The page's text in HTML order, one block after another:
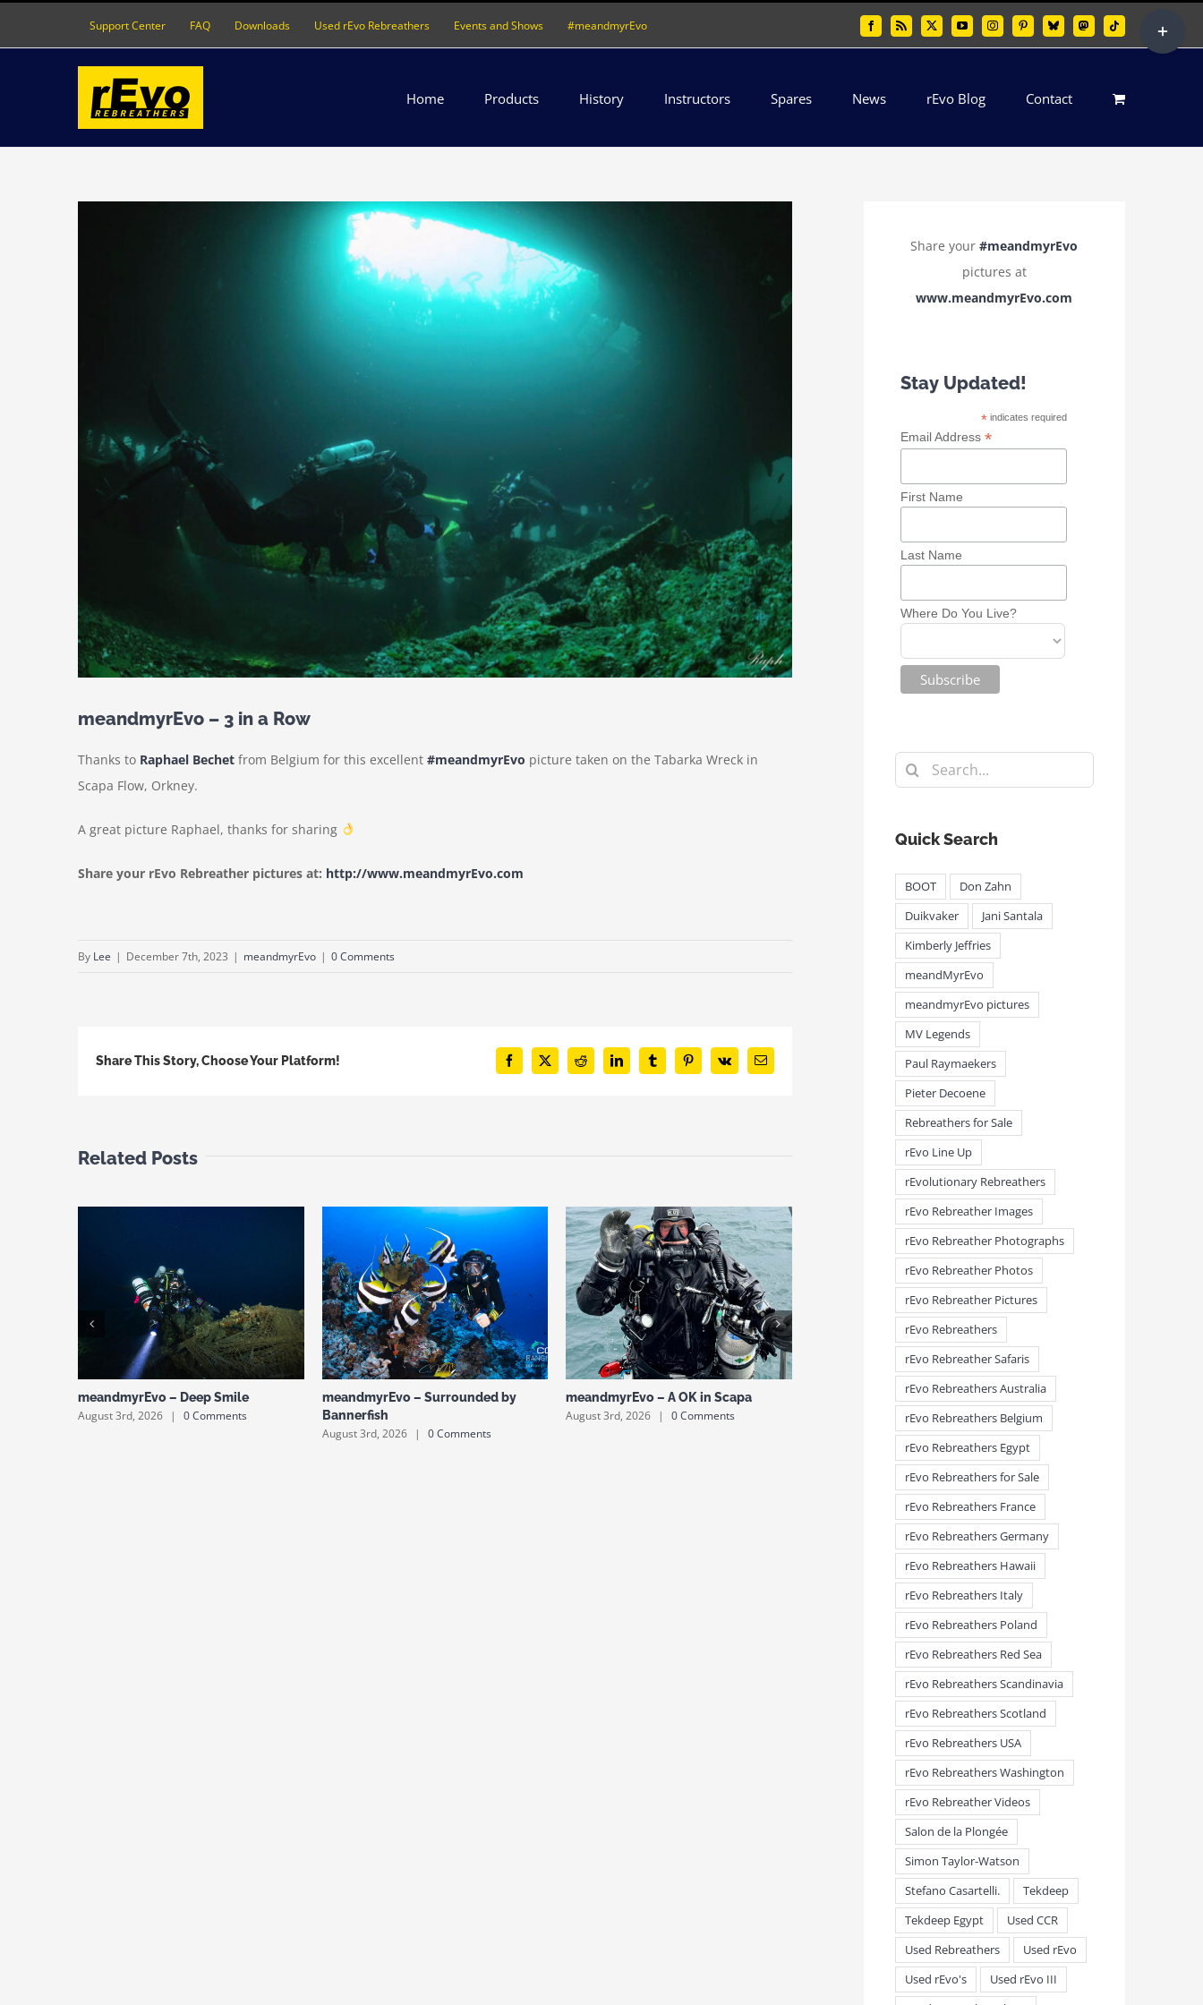
Support Center FAQ Downloads Used rEvo Rebreathers Events and Shows #meandmyrEvo FacebookRss X YouTubeInstagramPinterestBlueskyMastodonTiktok
Home Products History Instructors Spares News rEvo Blog Contact
meandmyrEvo – 3 in a Row
Thanks to Raphael Bechetfrom Belgium for this excellent #meandmyrEvo picture taken on the Tabarka Wreck in
Scapa Flow, Orkney.
A great picture Raphael, thanks for sharing
Share your rEvo Rebreather pictures at: http://www.meandmyrEvo.com
By Lee | December 7th, 2023 | meandmyrEvo | 0 Comments
Share This Story, Choose Your Platform! Facebook
X Reddit LinkedInTumblrPinterest
Vk Email
Related Posts
meandmyrEvo – Deep Smile
August 3rd, 2026 | 0 Comments
meandmyrEvo – Surrounded by
Bannerfish
August 3rd, 2026 | 0 Comments
meandmyrEvo – A OK in Scapa
August 3rd, 2026 | 0 Comments
meandmyrEvo – Taking the Lead
| 0 Comments
Share your#meandmyrEvo
pictures at
www.meandmyrEvo.com
Stay Updated!
*indicates required
Email Address *
First Name
Last Name
Where Do You Live?
Search
for:
Quick Search
BOOT
Don Zahn
Duikvaker
Jani Santala
Kimberly Jeffries
meandMyrEvo
meandmyrEvo pictures
MV Legends
Paul Raymaekers
Pieter Decoene
Rebreathers for Sale
rEvo Line Up
rEvolutionary Rebreathers
rEvo Rebreather Images
rEvo Rebreather Photographs
rEvo Rebreather Photos
rEvo Rebreather Pictures
rEvo Rebreathers
rEvo Rebreather Safaris
rEvo Rebreathers Australia
rEvo Rebreathers Belgium
rEvo Rebreathers Egypt
rEvo Rebreathers for Sale
rEvo Rebreathers France
rEvo Rebreathers Germany
rEvo Rebreathers Hawaii
rEvo Rebreathers Italy
rEvo Rebreathers Poland
rEvo Rebreathers Red Sea
rEvo Rebreathers Scandinavia
rEvo Rebreathers Scotland
rEvo Rebreathers USA
rEvo Rebreathers Washington
rEvo Rebreather Videos
Salon de la Plongée
Simon Taylor-Watson
Stefano Casartelli.
Tekdeep
Tekdeep Egypt
Used CCR
Used Rebreathers
Used rEvo
Used rEvo's
Used rEvo III
Sliding